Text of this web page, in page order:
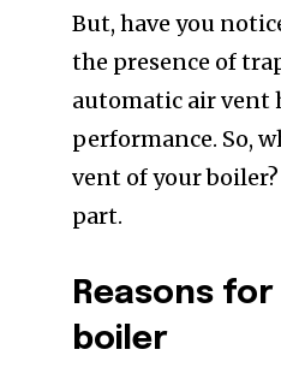
But, have you
the presence of
automatic air vent
performance. So,
vent of your
part.
Reasons
boiler